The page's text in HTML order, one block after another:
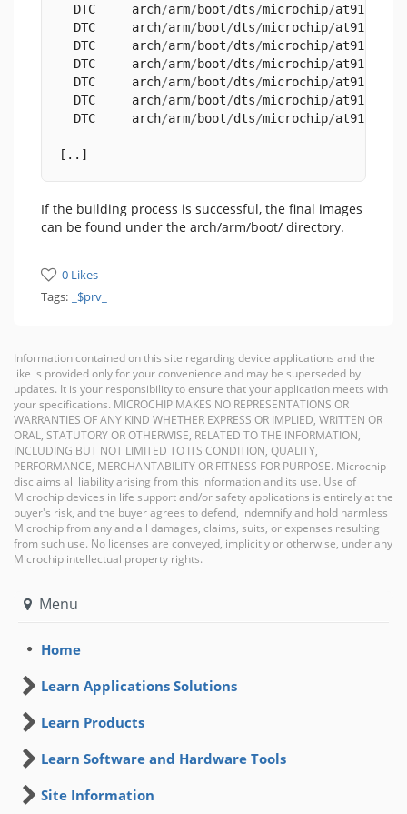
DTC     arch/arm/boot/dts/microchip/at91
DTC     arch/arm/boot/dts/microchip/at91
DTC     arch/arm/boot/dts/microchip/at91
DTC     arch/arm/boot/dts/microchip/at91
DTC     arch/arm/boot/dts/microchip/at91
DTC     arch/arm/boot/dts/microchip/at91
DTC     arch/arm/boot/dts/microchip/at91
[..]
If the building process is successful, the final images
can be found under the arch/arm/boot/ directory.
0 Likes
Tags:
_$prv_
Information contained on this site regarding device applications and the
like is provided only for your convenience and may be superseded by
updates. It is your responsibility to ensure that your application meets with
your specifications. MICROCHIP MAKES NO REPRESENTATIONS OR
WARRANTIES OF ANY KIND WHETHER EXPRESS OR IMPLIED, WRITTEN OR
ORAL, STATUTORY OR OTHERWISE, RELATED TO THE INFORMATION,
INCLUDING BUT NOT LIMITED TO ITS CONDITION, QUALITY,
PERFORMANCE, MERCHANTABILITY OR FITNESS FOR PURPOSE. Microchip
disclaims all liability arising from this information and its use. Use of
Microchip devices in life support and/or safety applications is entirely at the
buyer's risk, and the buyer agrees to defend, indemnify and hold harmless
Microchip from any and all damages, claims, suits, or expenses resulting
from such use. No licenses are conveyed, implicitly or otherwise, under any
Microchip intellectual property rights.
Menu
Home
Learn Applications Solutions
Learn Products
Learn Software and Hardware Tools
Site Information